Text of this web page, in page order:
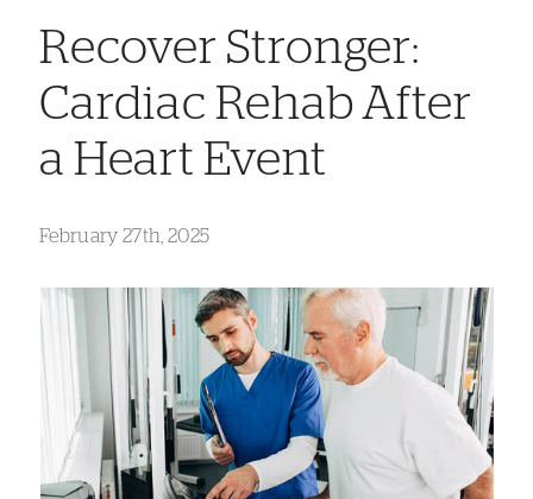
Recover Stronger:
Cardiac Rehab After
a Heart Event
February 27th, 2025